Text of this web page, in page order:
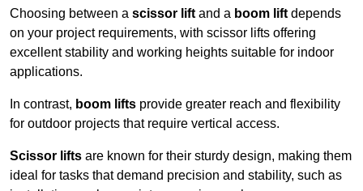
Choosing between a scissor lift and a boom lift depends
on your project requirements, with scissor lifts offering
excellent stability and working heights suitable for indoor
applications.
In contrast, boom lifts provide greater reach and flexibility
for outdoor projects that require vertical access.
Scissor lifts are known for their sturdy design, making them
ideal for tasks that demand precision and stability, such as